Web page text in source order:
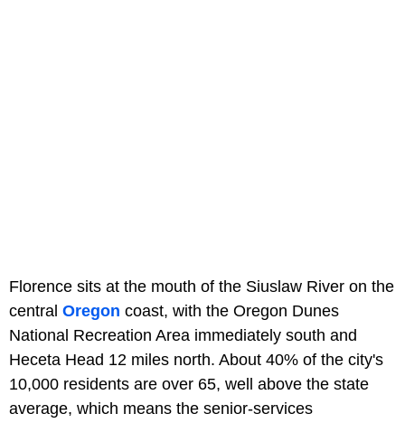
Florence sits at the mouth of the Siuslaw River on the
central Oregon coast, with the Oregon Dunes
National Recreation Area immediately south and
Heceta Head 12 miles north. About 40% of the city's
10,000 residents are over 65, well above the state
average, which means the senior-services